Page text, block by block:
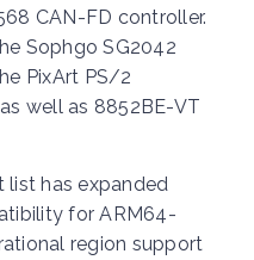
CAN-FD controller.
Sophgo SG2042
PixArt PS/2
well as 8852BE-VT
list has expanded
for ARM64-
region support